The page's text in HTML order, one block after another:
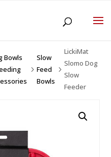
Bowls
5
Slow
Feed
Bowls
5
LickiMat
Slomo Dog
Slow
Feeder